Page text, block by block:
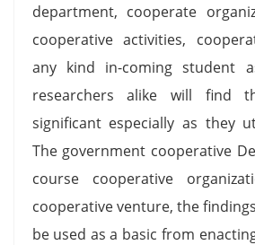
department, cooperate
cooperative activities,
any kind in-coming student
researchers alike will find
significant especially as they
The government cooperative
course cooperative
cooperative venture, the
be used as a basic from